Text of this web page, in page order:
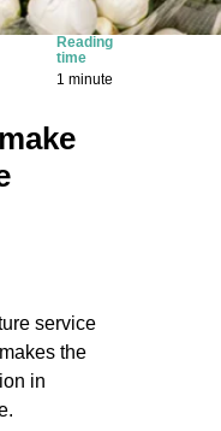
Reading
time
1 minute
service
the
in